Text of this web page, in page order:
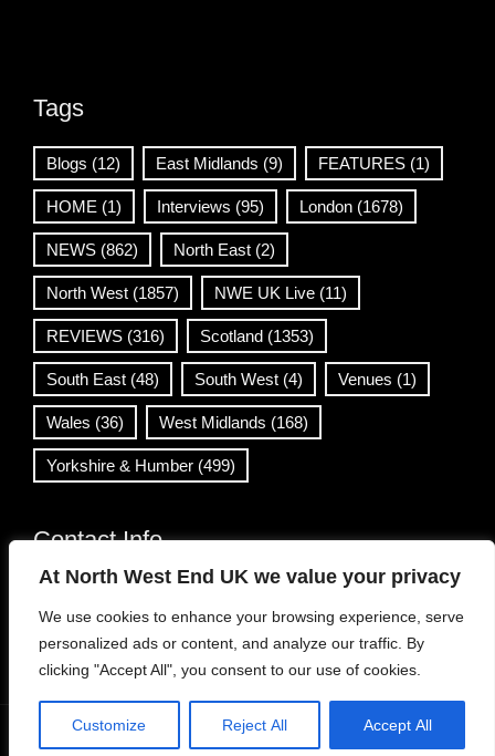
At North West End UK we value your privacy
We use cookies to enhance your browsing experience, serve
personalized ads or content, and analyze our traffic. By
clicking "Accept All", you consent to our use of cookies.
Customize Reject All Accept All
Tags
Blogs (12) East Midlands (9) FEATURES (1)
HOME (1) Interviews (95) London (1678)
NEWS (862) North East (2)
North West (1857) NWE UK Live (11)
REVIEWS (316) Scotland (1353)
South East (48) South West (4) Venues (1)
Wales (36) West Midlands (168)
Yorkshire & Humber (499)
Contact Info
info@northwestend.co.uk
www.northwestend.com
Open 24/7
Viral News